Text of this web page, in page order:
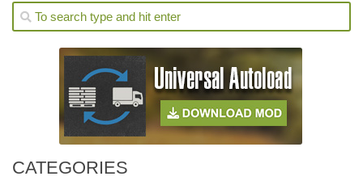
CATEGORIES